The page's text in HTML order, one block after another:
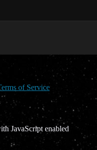
of Service
JavaScript enabled